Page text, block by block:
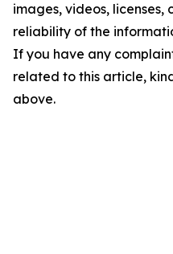
images, videos, licenses,
reliability of the
If you have any
related to this article,
above.